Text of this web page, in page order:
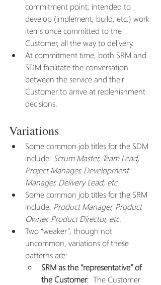
commitment point, intended to
develop (implement, build, etc.) work
items once committed to the
Customer, all the way to delivery.
At commitment time, both SRM and
SDM facilitate the conversation
between the service and their
Customer to arrive at replenishment
decisions.
Variations
Some common job titles for the SDM
include: Scrum Master, Team Lead,
Project Manager, Development
Manager, Delivery Lead, etc.
Some common job titles for the SRM
include: Product Manager, Product
Owner, Product Director, etc.
Two “weaker”, though not
uncommon, variations of these
patterns are:
SRM as the “representative” of
the Customer:  The Customer